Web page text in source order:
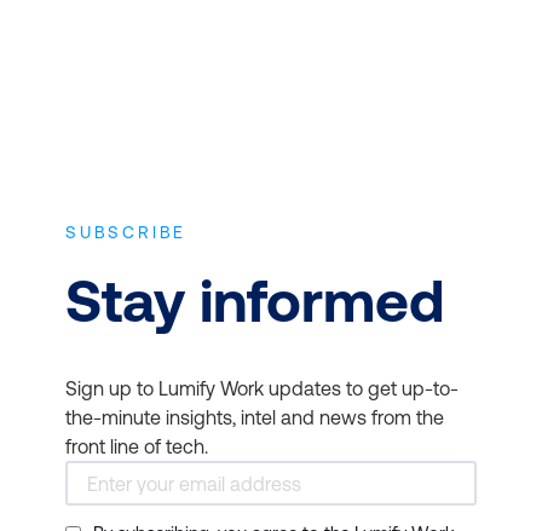
SUBSCRIBE
Stay informed
Sign up to Lumify Work updates to get up-to-
the-minute insights, intel and news from the
front line of tech.